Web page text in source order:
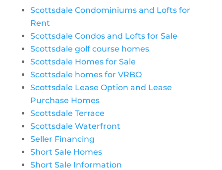
Scottsdale Condominiums and Lofts for
Rent
Scottsdale Condos and Lofts for Sale
Scottsdale golf course homes
Scottsdale Homes for Sale
Scottsdale homes for VRBO
Scottsdale Lease Option and Lease
Purchase Homes
Scottsdale Terrace
Scottsdale Waterfront
Seller Financing
Short Sale Homes
Short Sale Information